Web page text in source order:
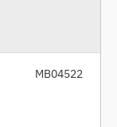
MB04522